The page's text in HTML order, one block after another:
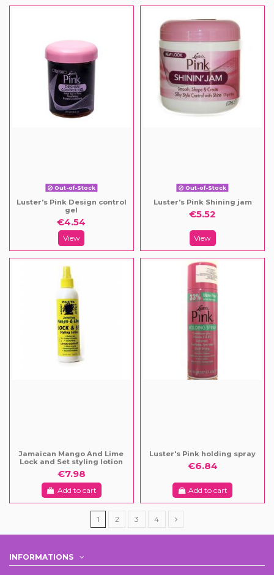
Out-of-Stock
Luster's Pink Design control
gel
€4.54
View
Out-of-Stock
Luster's Pink Shining jam
€5.52
View
Jamaican Mango And Lime
Lock and Set styling lotion
€7.98
Add to cart
Luster's Pink holding spray
€6.84
Add to cart
1 2 3 4
INFORMATIONS